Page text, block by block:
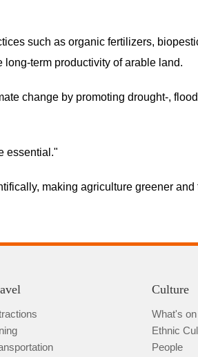
such as organic fertilizers,
term productivity of arable land.
change by promoting drought-,
essential."
making agriculture greener and
Culture
What's on
Ethnic
People